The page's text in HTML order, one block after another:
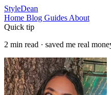
StyleDean
Home Blog Guides About
Quick tip
2 min read · saved me real